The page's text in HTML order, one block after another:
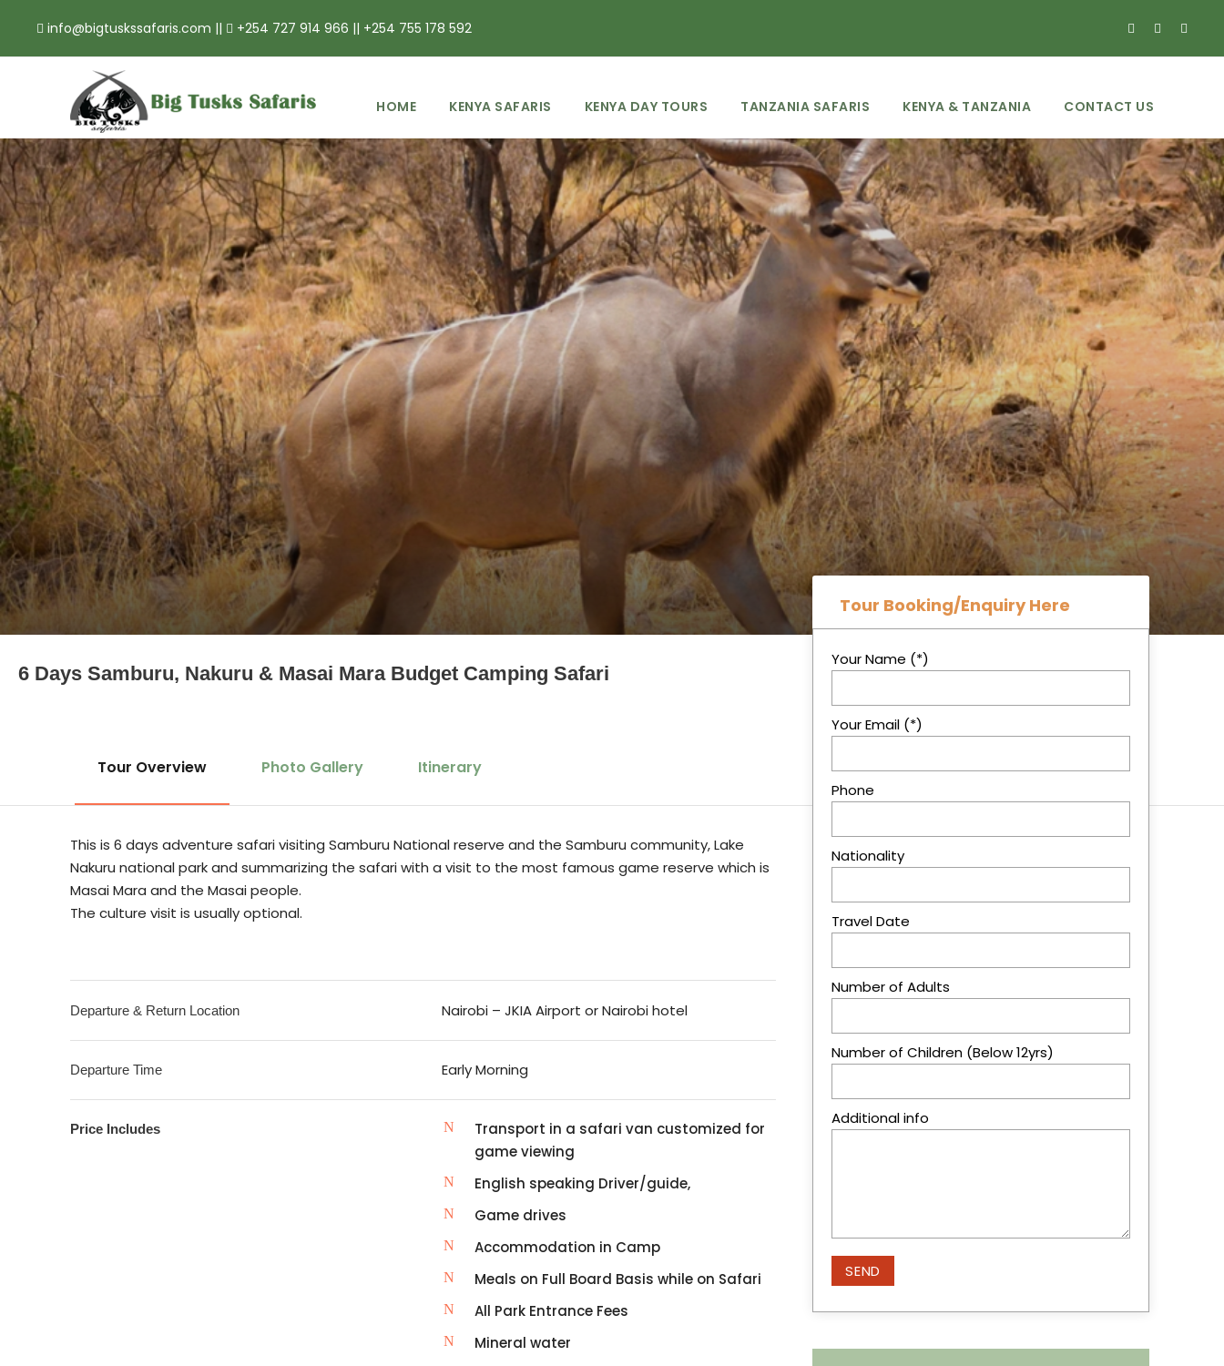
info@bigtuskssafaris.com || +254 727 914 966 || +254 755 178 592
HOME KENYA SAFARIS KENYA DAY TOURS TANZANIA SAFARIS KENYA & TANZANIA CONTACT US
Tour Booking/Enquiry Here
Your Name (*)
Your Email (*)
Phone
Nationality
Travel Date
Number of Adults
Number of Children (Below 12yrs)
Additional info
6 Days Samburu, Nakuru & Masai Mara Budget Camping Safari
Tour Overview Photo Gallery Itinerary
This is 6 days adventure safari visiting Samburu National reserve and the Samburu community, Lake
Nakuru national park and summarizing the safari with a visit to the most famous game reserve which is
Masai Mara and the Masai people.
The culture visit is usually optional.
Departure & Return Location Nairobi – JKIA Airport or Nairobi hotel
Departure Time Early Morning
Price Includes
Transport in a safari van customized for
game viewing
English speaking Driver/guide,
Game drives
Accommodation in Camp
Meals on Full Board Basis while on Safari
All Park Entrance Fees
Mineral water